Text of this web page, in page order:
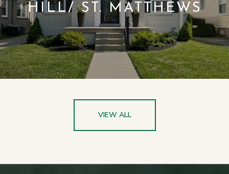
HILL/ ST. MATTHEWS
VIEW ALL